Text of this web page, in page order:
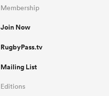
Membership
Join Now
RugbyPass.tv
Mailing List
Editions